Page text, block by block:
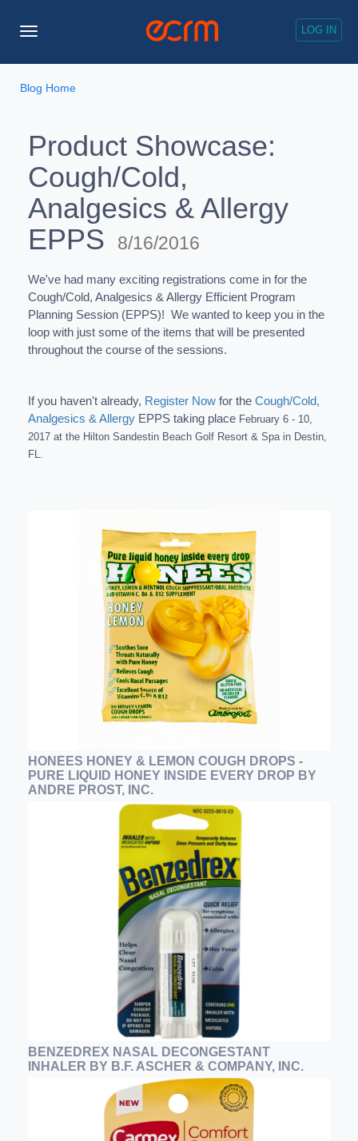
LOG IN
Toggle
Blog Home
Product Showcase:
Cough/Cold,
Analgesics & Allergy
EPPS
8/16/2016
We've had many exciting registrations come in for the
Cough/Cold, Analgesics & Allergy Efficient Program
Planning Session (EPPS)! We wanted to keep you in the
loop with just some of the items that will be presented
throughout the course of the sessions.
If you haven't already, Register Now for the Cough/Cold,
Analgesics & Allergy EPPS taking place February 6 - 10,
2017 at the Hilton Sandestin Beach Golf Resort & Spa in Destin,
FL.
HONEES HONEY & LEMON COUGH DROPS -
PURE LIQUID HONEY INSIDE EVERY DROP BY
ANDRE PROST, INC.
BENZEDREX NASAL DECONGESTANT
INHALER BY B.F. ASCHER & COMPANY, INC.